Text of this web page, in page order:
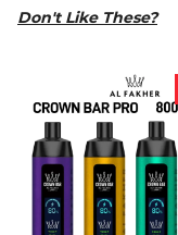
Don't Like These?